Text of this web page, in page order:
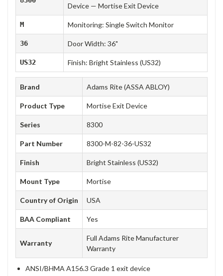
Device — Mortise Exit Device
M Monitoring: Single Switch Monitor
36 Door Width: 36"
US32 Finish: Bright Stainless (US32)
Brand Adams Rite (ASSA ABLOY)
Product Type Mortise Exit Device
Series 8300
Part Number 8300-M-82-36-US32
Finish Bright Stainless (US32)
Mount Type Mortise
Country of Origin USA
BAA Compliant Yes
Warranty
Full Adams Rite Manufacturer
Warranty
ANSI/BHMA A156.3 Grade 1 exit device